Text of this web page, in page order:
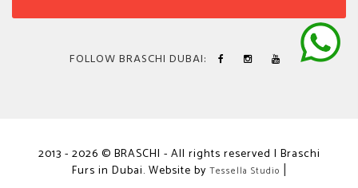
FOLLOW BRASCHI DUBAI:
2013 - 2026 © BRASCHI - All rights reserved | Braschi
Furs in Dubai. Website by Tessella Studio